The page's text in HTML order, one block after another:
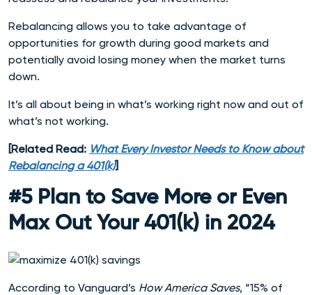
Rebalancing allows you to take advantage of
opportunities for growth during good markets and
potentially avoid losing money when the market turns
down.
It’s all about being in what’s working right now and out of
what’s not working.
[Related Read: What Every Investor Needs to Know about
Rebalancing a 401(k)]
#5 Plan to Save More or Even
Max Out Your 401(k) in 2024
According to Vanguard’s How America Saves, “15% of